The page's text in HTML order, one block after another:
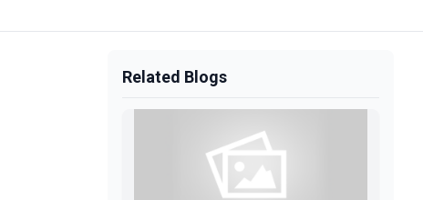
Related Blogs